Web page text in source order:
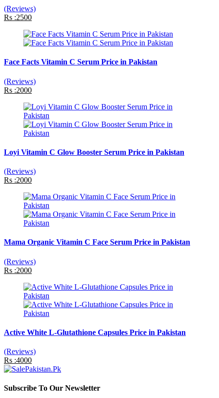
(Reviews)
Rs :2500
Face Facts Vitamin C Serum Price in Pakistan
(Reviews)
Rs :2000
Loyi Vitamin C Glow Booster Serum Price in Pakistan
(Reviews)
Rs :2000
Mama Organic Vitamin C Face Serum Price in Pakistan
(Reviews)
Rs :2000
Active White L-Glutathione Capsules Price in Pakistan
(Reviews)
Rs :4000
Subscribe To Our Newsletter